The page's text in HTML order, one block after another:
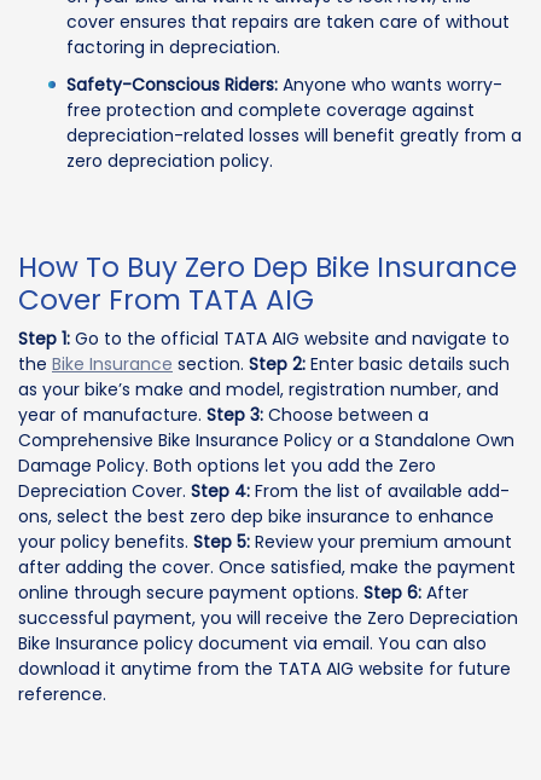
cover ensures that repairs are taken care of without
factoring in depreciation.
Safety-Conscious Riders: Anyone who wants worry-
free protection and complete coverage against
depreciation-related losses will benefit greatly from a
zero depreciation policy.
How To Buy Zero Dep Bike Insurance
Cover From TATA AIG
Step 1: Go to the official TATA AIG website and navigate to
the Bike Insurance section. Step 2: Enter basic details such
as your bike’s make and model, registration number, and
year of manufacture. Step 3: Choose between a
Comprehensive Bike Insurance Policy or a Standalone Own
Damage Policy. Both options let you add the Zero
Depreciation Cover. Step 4: From the list of available add-
ons, select the best zero dep bike insurance to enhance
your policy benefits. Step 5: Review your premium amount
after adding the cover. Once satisfied, make the payment
online through secure payment options. Step 6: After
successful payment, you will receive the Zero Depreciation
Bike Insurance policy document via email. You can also
download it anytime from the TATA AIG website for future
reference.